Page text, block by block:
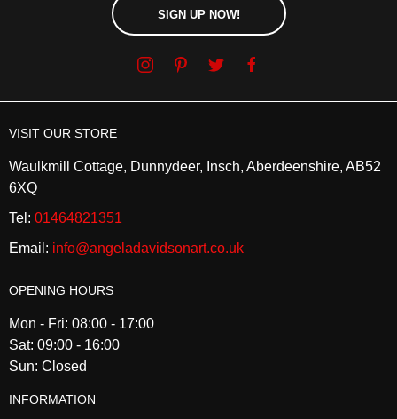
SIGN UP NOW!
VISIT OUR STORE
Waulkmill Cottage, Dunnydeer, Insch, Aberdeenshire, AB52
6XQ
Tel: 01464821351
Email: info@angeladavidsonart.co.uk
OPENING HOURS
Mon - Fri: 08:00 - 17:00
Sat: 09:00 - 16:00
Sun: Closed
INFORMATION